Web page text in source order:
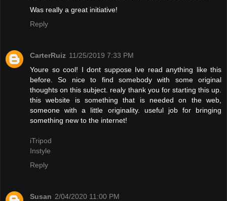
Was really a great initiative!
Reply
CarterRuiz 11/25/2019 7:33 PM
Youre so cool! I dont suppose Ive read anything like this
before. So nice to find somebody with some original
thoughts on this subject. realy thank you for starting this up.
this website is something that is needed on the web,
someone with a little originality. useful job for bringing
something new to the internet!
iTripod
Instyle
Reply
Susan 2/04/2020 11:00 PM